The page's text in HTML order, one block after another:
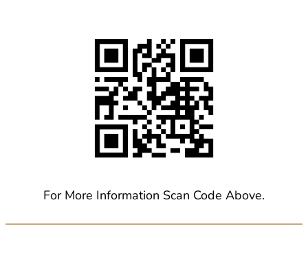
For More Information Scan Code Above.